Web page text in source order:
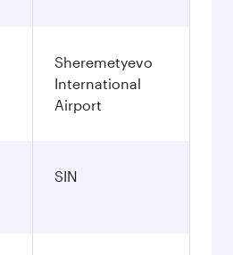
Sheremetyevo
International
Airport
SIN